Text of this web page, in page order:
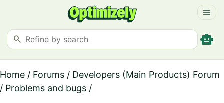
menu
search smart_toy
Home / Forums / Developers (Main Products) Forum
/ Problems and bugs /